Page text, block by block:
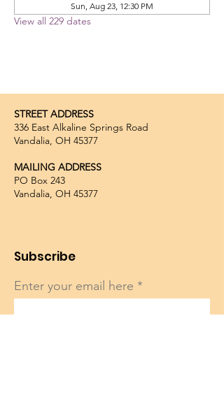
Sun, Aug 23, 12:30 PM
View all 229 dates
STREET ADDRESS
336 East Alkaline Springs Road
Vandalia, OH 45377
MAILING ADDRESS
PO Box 243
Vandalia, OH 45377
Subscribe
Enter your email here